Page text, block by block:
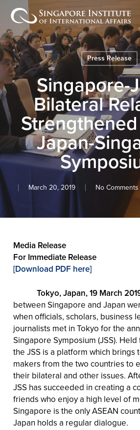
Skip
main
content
Press Release
Singapore-
Bilateral
Japan-
March 20, 2019 No Comments
Media Release
For Immediate Release
[Download PDF here]
Tokyo, Japan, 19 March
between Singapore and Japan
when officials, scholars, business
journalists met in Tokyo for the
Singapore Symposium (JSS).
the JSS is a platform which
makers from the two countries to
their bilateral and other issues.
JSS has succeeded in creating a
friends who enjoy a high level of
Singapore is the only ASEAN
Japan holds a regular dialogue.